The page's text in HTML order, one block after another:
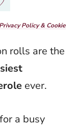
Privacy Policy & Cookie
rolls are the
ever.
a busy